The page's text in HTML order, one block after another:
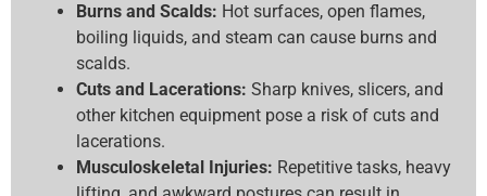
Burns and Scalds: Hot surfaces, open flames,
boiling liquids, and steam can cause burns and
scalds.
Cuts and Lacerations: Sharp knives, slicers, and
other kitchen equipment pose a risk of cuts and
lacerations.
Musculoskeletal Injuries: Repetitive tasks, heavy